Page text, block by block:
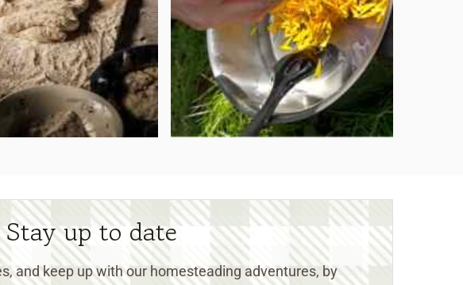
Stay up to date
and keep up with our homesteading adventures, by